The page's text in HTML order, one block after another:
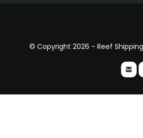
© Copyright 2026 - Reef Shipping
